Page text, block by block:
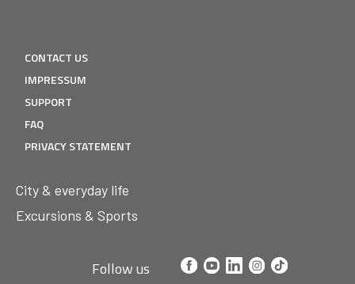
CONTACT US
IMPRESSUM
SUPPORT
FAQ
PRIVACY STATEMENT
City & everyday life
Excursions & Sports
Follow us